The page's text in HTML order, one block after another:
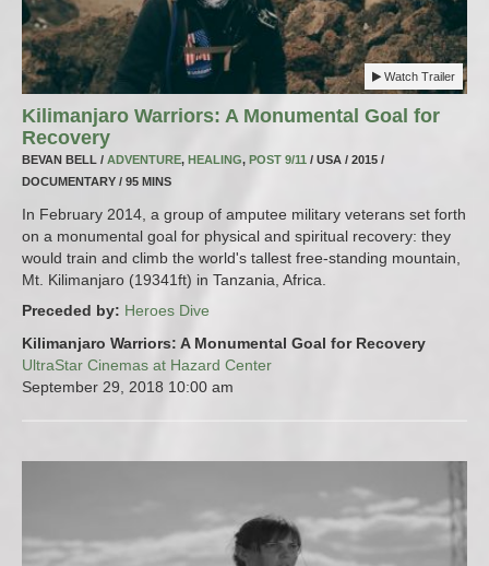
Watch Trailer
Kilimanjaro Warriors: A Monumental Goal for
Recovery
BEVAN BELL / ADVENTURE, HEALING, POST 9/11 / USA / 2015 /
DOCUMENTARY / 95 MINS
In February 2014, a group of amputee military veterans set forth
on a monumental goal for physical and spiritual recovery: they
would train and climb the world's tallest free-standing mountain,
Mt. Kilimanjaro (19341ft) in Tanzania, Africa.
Preceded by: Heroes Dive
Kilimanjaro Warriors: A Monumental Goal for Recovery
UltraStar Cinemas at Hazard Center
September 29, 2018 10:00 am